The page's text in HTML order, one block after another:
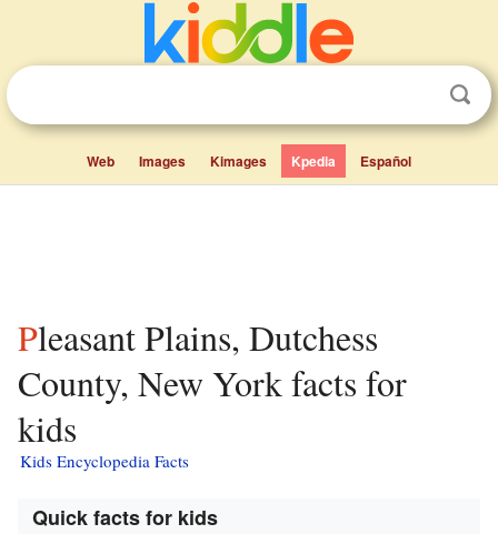
Web Images Kimages Kpedia Español
Pleasant Plains, Dutchess
County, New York facts for
kids
Kids Encyclopedia Facts
Quick facts for kids